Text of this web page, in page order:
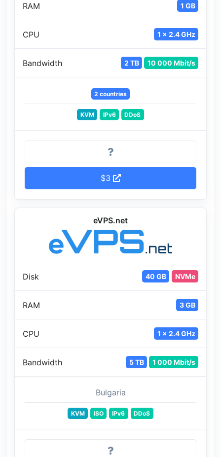
RAM 1 GB
CPU 1 x 2.4 GHz
Bandwidth 2 TB 10 000 Mbit/s
2 countries
KVM IPv6 DDoS
$3
eVPS.net
Disk 40 GB NVMe
RAM 3 GB
CPU 1 x 2.4 GHz
Bandwidth 5 TB 1 000 Mbit/s
Bulgaria
KVM ISO IPv6 DDoS